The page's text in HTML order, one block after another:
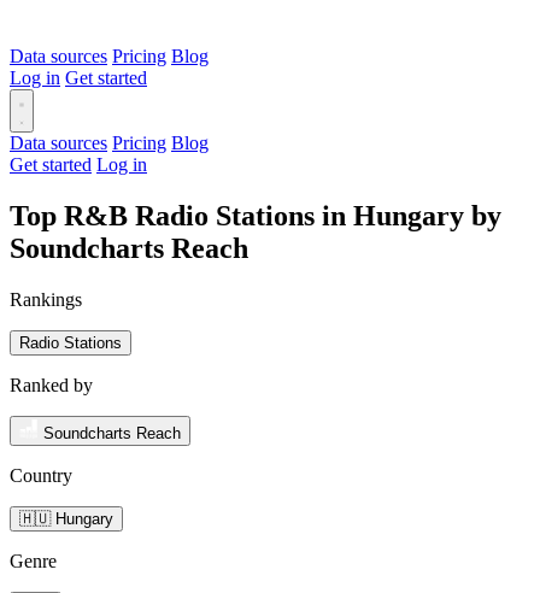
Data sources Pricing Blog
Log in Get started
Data sources Pricing Blog
Get started Log in
Top R&B Radio Stations in Hungary by
Soundcharts Reach
Rankings
Radio Stations
Ranked by
Soundcharts Reach
Country
🇭🇺 Hungary
Genre